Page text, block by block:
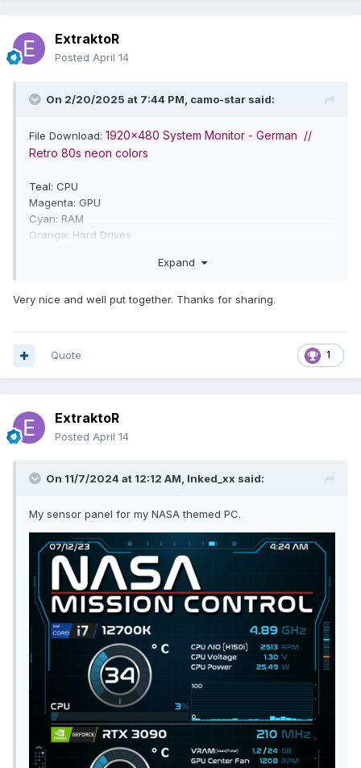
ExtraktoR
Posted April 14
On 2/20/2025 at 7:44 PM, camo-star said:
File Download: 1920x480 System Monitor - German //
Retro 80s neon colors
Teal: CPU
Magenta: GPU
Cyan: RAM
Orange: Hard Drives
1920x480_SystemMonitor-Retro80s-neon-colors_by-camo_2.0.zip
Expand
Very nice and well put together. Thanks for sharing.
1
Quote
ExtraktoR
Posted April 14
On 11/7/2024 at 12:12 AM, Inked_xx said:
My sensor panel for my NASA themed PC.